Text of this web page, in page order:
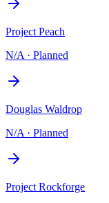
Project Peach
N/A · Planned
Douglas Waldrop
N/A · Planned
Project Rockforge